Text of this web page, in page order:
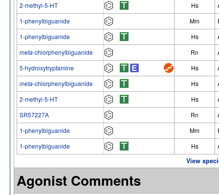
2-methyl-5-HT
Hs
1-phenylbiguanide
Mm
1-phenylbiguanide
Hs
meta-chlorphenylbiguanide Rn
5-hydroxytryptamine
Hs
meta-chlorphenylbiguanide Hs
2-methyl-5-HT
Hs
SR57227A
Rn
1-phenylbiguanide
Mm
1-phenylbiguanide
Hs
View
Agonist Comments